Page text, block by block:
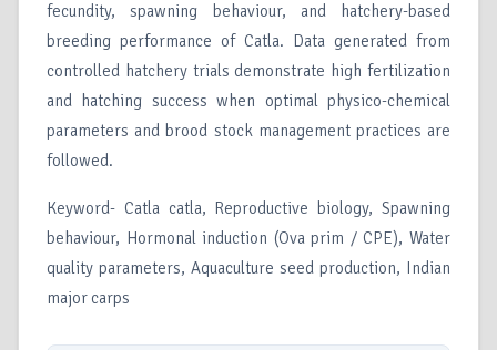
fecundity, spawning behaviour, and hatchery-based
breeding performance of Catla. Data generated from
controlled hatchery trials demonstrate high fertilization
and hatching success when optimal physico-chemical
parameters and brood stock management practices are
followed.
Keyword- Catla catla, Reproductive biology, Spawning
behaviour, Hormonal induction (Ova prim / CPE), Water
quality parameters, Aquaculture seed production, Indian
major carps